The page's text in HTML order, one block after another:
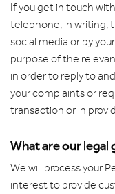
If you get in touch
telephone, in writing,
social media or by
purpose of the
in order to reply to
your complaints or
transaction or in
What are our
We will process your
interest to provide